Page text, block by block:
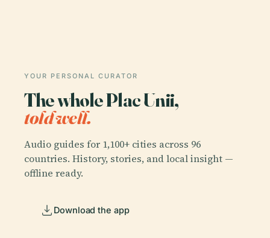
YOUR PERSONAL CURATOR
The whole Plac Unii,
told well.
Audio guides for 1,100+ cities across 96
countries. History, stories, and local insight —
offline ready.
Download the app